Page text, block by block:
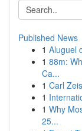
Published News
1 Aluguel
1 88m:
Ca...
1 Carl
1
1 Why
25...